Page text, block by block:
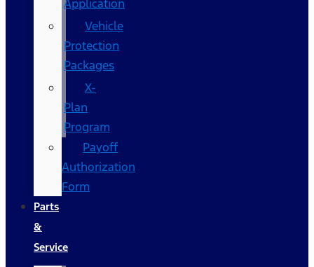
Application
Vehicle
Protection
Packages
X-
Plan
Program
Payoff
Authorization
Form
Parts
&
Service